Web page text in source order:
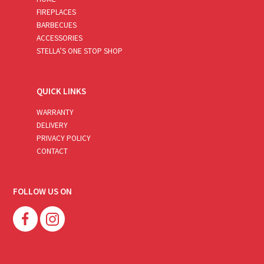
FIREPLACES
BARBECUES
ACCESSORIES
STELLA’S ONE STOP SHOP
QUICK LINKS
WARRANTY
DELIVERY
PRIVACY POLICY
CONTACT
FOLLOW US ON